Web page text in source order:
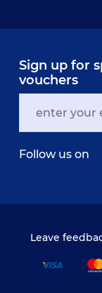
Sign up for
vouchers
Follow us on
Leave